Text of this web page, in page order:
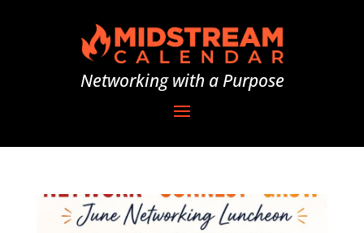
Networking with a Purpose